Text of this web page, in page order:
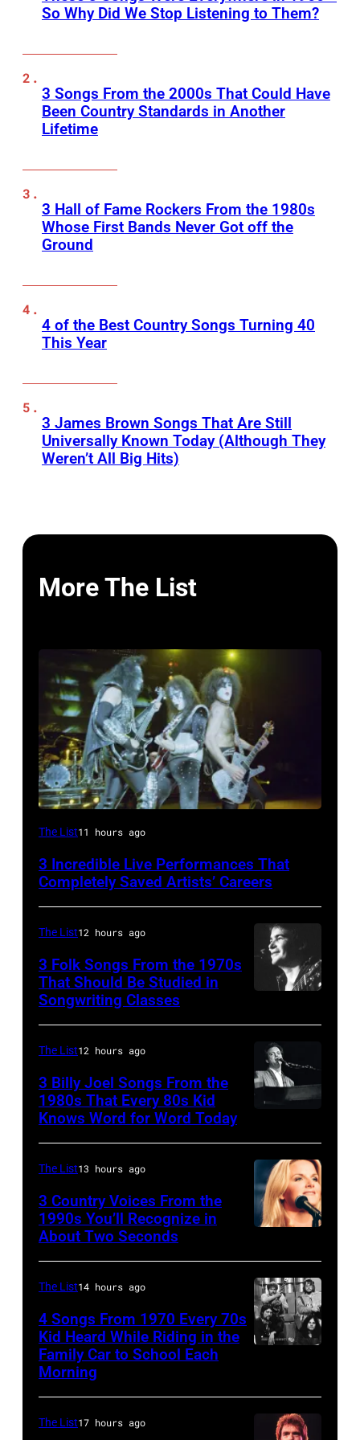
So Why Did We Stop Listening to Them?
3 Songs From the 2000s That Could Have
Been Country Standards in Another
Lifetime
3 Hall of Fame Rockers From the 1980s
Whose First Bands Never Got off the
Ground
4 of the Best Country Songs Turning 40
This Year
3 James Brown Songs That Are Still
Universally Known Today (Although They
Weren’t All Big Hits)
More The List
From
Bass
Gene
guitarist
Ace
and
Paul
Stanley
of
American
group
Kiss
perform
live
on
stage
at
the
of
The List11 hours ago
3 Incredible Live Performances That
Completely Saved Artists’ Careers
CO
OCTOBER
1972:
Prine
performs
at
The
music
club
in
October
Boulder,
Colorado
The List12 hours ago
3 Folk Songs From the 1970s
That Should Be Studied in
Songwriting Classes
singer,
songwriter
and
composer
Joel
is
shown
performing
The List12 hours ago
3 Billy Joel Songs From the
1980s That Every 80s Kid
Knows Word for Word Today
The List13 hours ago
3 Country Voices From the
1990s You’ll Recognize in
About Two Seconds
JANUARY
The List14 hours ago
4 Songs From 1970 Every 70s
Kid Heard While Riding in the
Family Car to School Each
Morning
The List17 hours ago